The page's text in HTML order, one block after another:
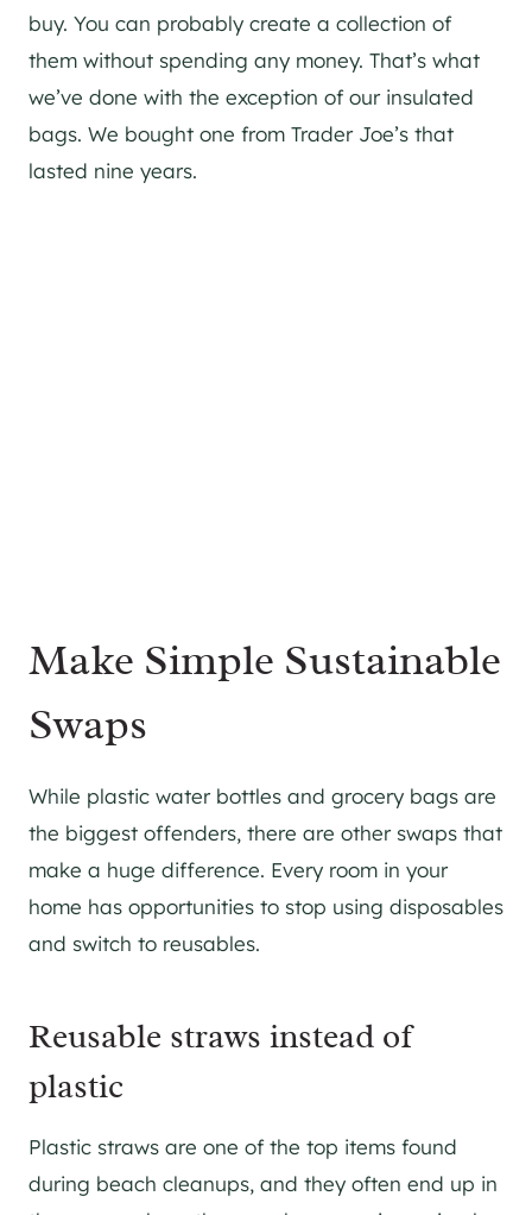
buy. You can probably create a collection of
them without spending any money. That’s what
we’ve done with the exception of our insulated
bags. We bought one from Trader Joe’s that
lasted nine years.
Make Simple Sustainable
Swaps
While plastic water bottles and grocery bags are
the biggest offenders, there are other swaps that
make a huge difference. Every room in your
home has opportunities to stop using disposables
and switch to reusables.
Reusable straws instead of
plastic
Plastic straws are one of the top items found
during beach cleanups, and they often end up in